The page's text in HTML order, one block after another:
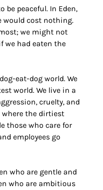
be peaceful. In Eden,
would cost nothing.
we might not
we had eaten the
eat-dog world. We
world. We live in a
cruelty, and
where the dirtiest
those who care for
employees go
who are gentle and
who are ambitious